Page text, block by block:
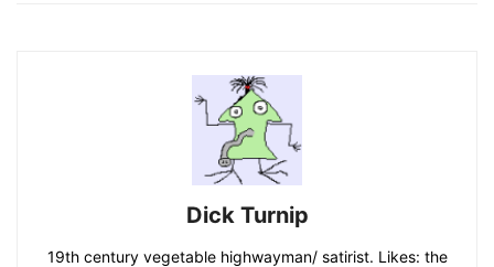
Dick Turnip
19th century vegetable highwayman/ satirist. Likes: the